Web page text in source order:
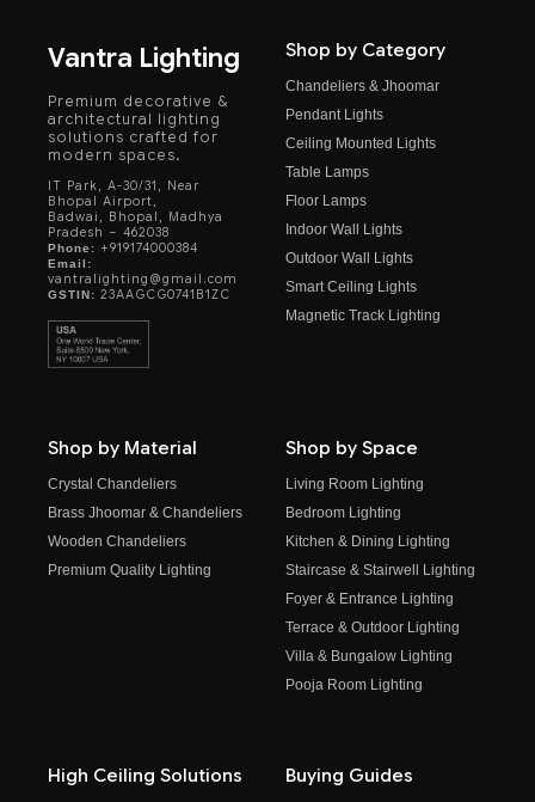
Vantra Lighting
Premium decorative &
architectural lighting
solutions crafted for
modern spaces.
IT Park, A-30/31, Near
Bhopal Airport,
Badwai, Bhopal, Madhya
Pradesh – 462038
Phone: +919174000384
Email:
vantralighting@gmail.com
GSTIN: 23AAGCG0741B1ZC
Shop by Category
Chandeliers & Jhoomar
Pendant Lights
Ceiling Mounted Lights
Table Lamps
Floor Lamps
Indoor Wall Lights
Outdoor Wall Lights
Smart Ceiling Lights
Magnetic Track Lighting
Shop by Material
Crystal Chandeliers
Brass Jhoomar & Chandeliers
Wooden Chandeliers
Premium Quality Lighting
Shop by Space
Living Room Lighting
Bedroom Lighting
Kitchen & Dining Lighting
Staircase & Stairwell Lighting
Foyer & Entrance Lighting
Terrace & Outdoor Lighting
Villa & Bungalow Lighting
Pooja Room Lighting
High Ceiling Solutions Buying Guides